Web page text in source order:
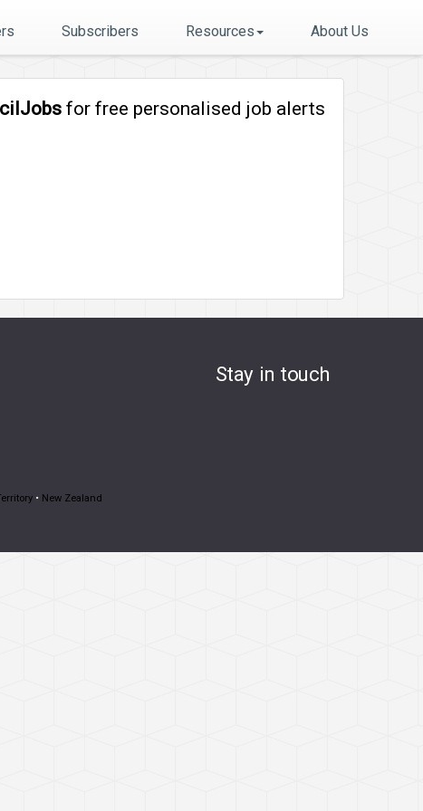
Subscribers Resources About Us
for free personalised job alerts
Stay in touch
• New Zealand